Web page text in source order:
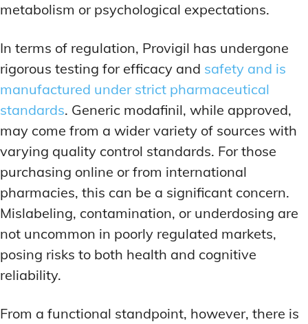
metabolism or psychological expectations.
In terms of regulation, Provigil has undergone
rigorous testing for efficacy and safety and is
manufactured under strict pharmaceutical
standards. Generic modafinil, while approved,
may come from a wider variety of sources with
varying quality control standards. For those
purchasing online or from international
pharmacies, this can be a significant concern.
Mislabeling, contamination, or underdosing are
not uncommon in poorly regulated markets,
posing risks to both health and cognitive
reliability.
From a functional standpoint, however, there is